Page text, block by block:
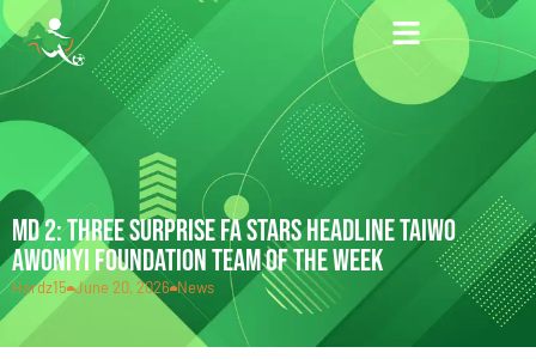
MD 2: THREE SURPRISE FA STARS HEADLINE TAIWO
AWONIYI FOUNDATION TEAM OF THE WEEK
Hardz15 June 20, 2026 News